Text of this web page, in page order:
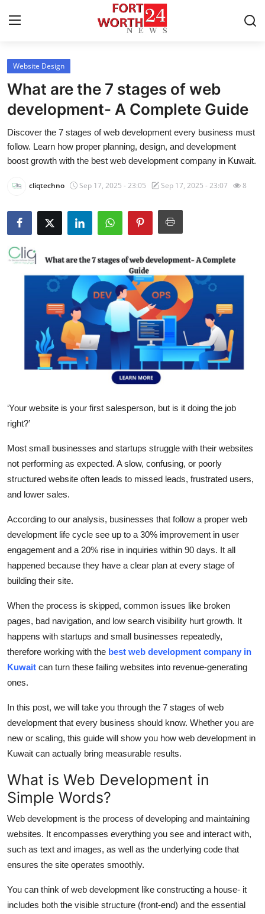
Home
Press Release
Contact
Privacy Policy
About
News Network
Health
Submit Press Release
Guest Posting
Crypto
Advertise with US
Finance
Tech
Real Estate
Top 10
How To
Website Design
What are the 7 stages of web
development- A Complete Guide
Discover the 7 stages of web development every business must
follow. Learn how proper planning, design, and development
boost growth with the best web development company in Kuwait.
cliqtechno Sep 17, 2025 - 23:05 Sep 17, 2025 - 23:07 8
‘Your website is your first salesperson, but is it doing the job
right?’
Most small businesses and startups struggle with their websites
not performing as expected. A slow, confusing, or poorly
structured website often leads to missed leads, frustrated users,
and lower sales.
According to our analysis, businesses that follow a proper web
development life cycle see up to a 30% improvement in user
engagement and a 20% rise in inquiries within 90 days. It all
happened because they have a clear plan at every stage of
building their site.
When the process is skipped, common issues like broken
pages, bad navigation, and low search visibility hurt growth. It
happens with startups and small businesses repeatedly,
therefore working with the best web development company in
Kuwait can turn these failing websites into revenue-generating
ones.
In this post, we will take you through the 7 stages of web
development that every business should know. Whether you are
new or scaling, this guide will show you how web development in
Kuwait can actually bring measurable results.
What is Web Development in
Simple Words?
Web development is the process ofdeveloping and maintaining
websites. It encompasses everything you see and interact with,
such as text and images, as well as the underlying code that
ensures the site operates smoothly.
You can think of web development like constructing a house- it
includes both the visible structure (front-end) and the essential